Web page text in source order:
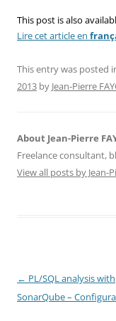
This post is also
Lire cet article en
This entry was posted
2013 by Jean-Pierre
About Jean-Pierre
Freelance consultant,
View all posts by Jean-
Post
navigation
← PL/SQL analysis with
SonarQube –